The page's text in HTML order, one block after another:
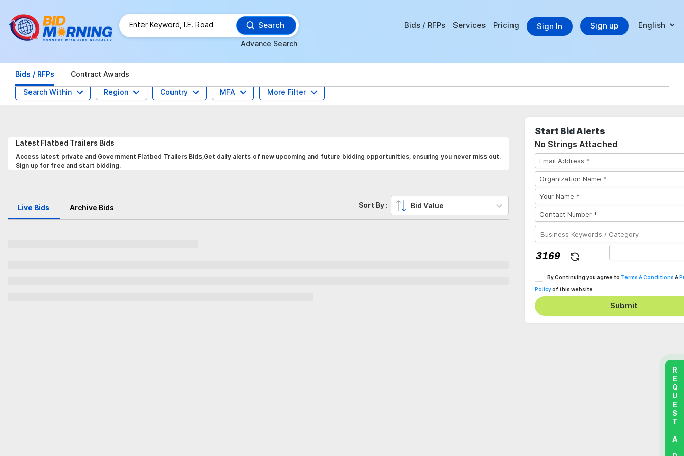
Search
Advance Search
Bids / RFPs Services Pricing Sign In Sign up
Bids / RFPs Contract Awards
Search Within Region Country MFA More Filter
Latest Flatbed Trailers Bids
Access latest private and Government Flatbed Trailers Bids,Get daily alerts of new upcoming and future bidding opportunities, ensuring you never miss out.
Sign up for free and start bidding.
Live Bids Archive Bids Sort By : Bid Value
Start Bid Alerts
No Strings Attached
By Continuing you agree to Terms & Conditions &
Policyof this website
Submit
REQUEST A DEMO